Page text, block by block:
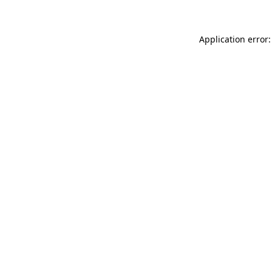
Application